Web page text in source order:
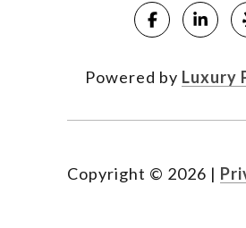
Powered by Luxury
Copyright © 2026 |